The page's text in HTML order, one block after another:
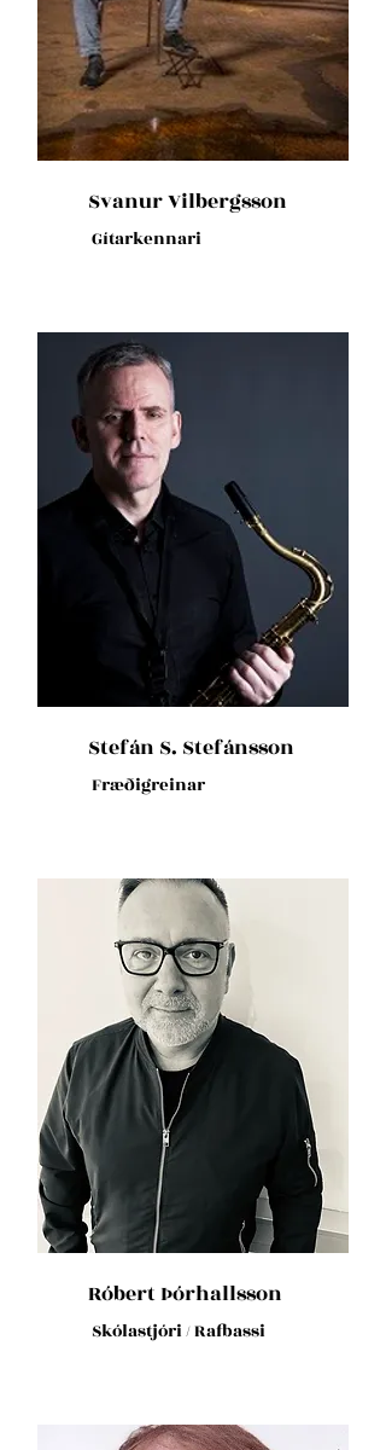
Svanur Vilbergsson
Gítarkennari
Stefán S. Stefánsson
Fræðigreinar
Róbert Þórhallsson
Skólastjóri / Rafbassi